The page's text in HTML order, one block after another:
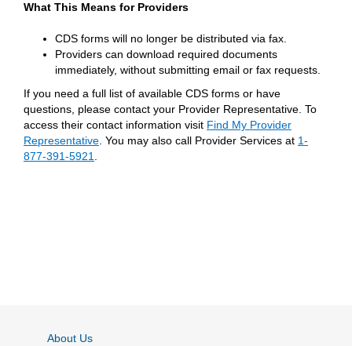
What This Means for Providers
CDS forms will no longer be distributed via fax.
Providers can download required documents
immediately, without submitting email or fax requests.
If you need a full list of available CDS forms or have
questions, please contact your Provider Representative. To
access their contact information visit Find My Provider
Representative . You may also call Provider Services at 1-
877-391-5921
About Us